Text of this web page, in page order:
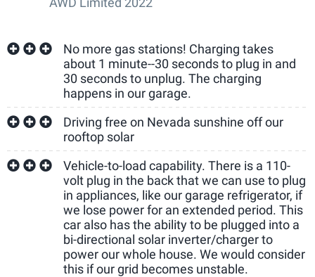
No more gas stations! Charging takes
about 1 minute--30 seconds to plug in and
30 seconds to unplug. The charging
happens in our garage.
Driving free on Nevada sunshine off our
rooftop solar
Vehicle-to-load capability. There is a 110-
volt plug in the back that we can use to plug
in appliances, like our garage refrigerator, if
we lose power for an extended period. This
car also has the ability to be plugged into a
bi-directional solar inverter/charger to
power our whole house. We would consider
this if our grid becomes unstable.